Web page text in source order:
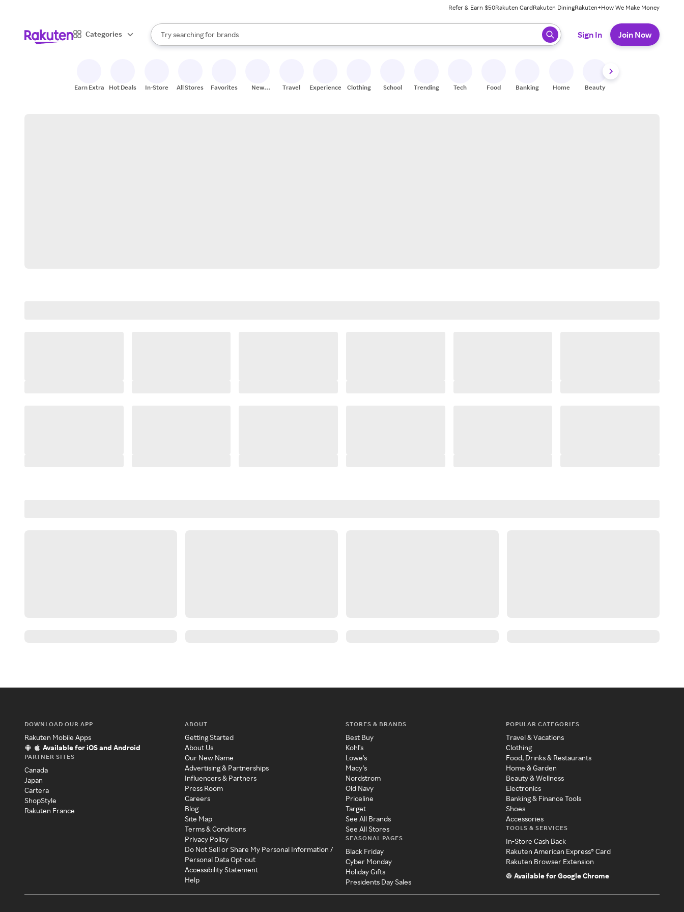
Refer & Earn $50Rakuten CardRakuten DiningRakuten+How We Make Money
Categories
Search Rakuten
Try searching for
stores
brands
groceries
When autocomplete results are available, use the up and down arrow keys to review results. When ready, press enter to select.
Sign In Join Now
Earn Extra Hot Deals In-Store All Stores Favorites
New
Travel Experiences Clothing School Trending Tech Food Banking Home Beauty
DOWNLOAD OUR APP
Rakuten Mobile Apps
Available for iOS and Android
PARTNER SITES
Canada
Japan
Cartera
ShopStyle
Rakuten France
ABOUT
Getting Started
About Us
Our New Name
Advertising & Partnerships
Influencers & Partners
Press Room
Careers
Blog
Site Map
Terms & Conditions
Privacy Policy
Do Not Sell or Share My Personal Information /
Personal Data Opt-out
Accessibility Statement
Help
STORES & BRANDS
Best Buy
Kohl's
Lowe's
Macy's
Nordstrom
Old Navy
Priceline
Target
See All Brands
See All Stores
SEASONAL PAGES
Black Friday
Cyber Monday
Holiday Gifts
Presidents Day Sales
POPULAR CATEGORIES
Travel & Vacations
Clothing
Food, Drinks & Restaurants
Home & Garden
Beauty & Wellness
Electronics
Banking & Finance Tools
Shoes
Accessories
TOOLS & SERVICES
In-Store Cash Back
Rakuten American Express® Card
Rakuten Browser Extension
Available for Google Chrome